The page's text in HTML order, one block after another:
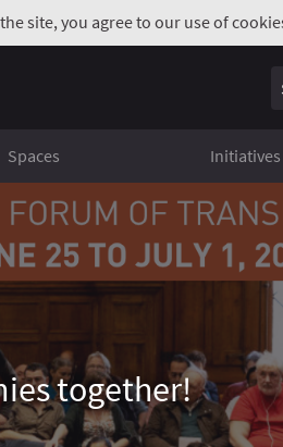
site, you agree to our use of
Spaces Initiatives
together!